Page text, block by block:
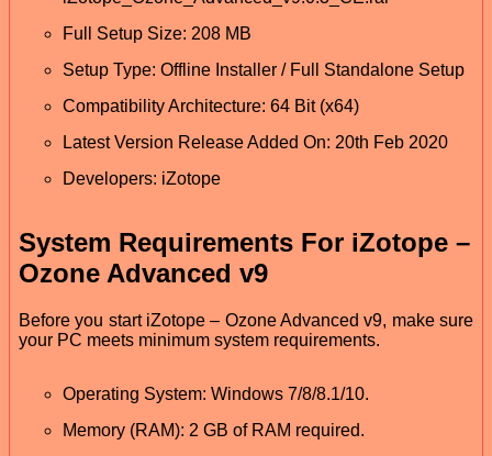
Full Setup Size: 208 MB
Setup Type: Offline Installer / Full Standalone Setup
Compatibility Architecture: 64 Bit (x64)
Latest Version Release Added On: 20th Feb 2020
Developers: iZotope
System Requirements For iZotope –
Ozone Advanced v9
Before you start iZotope – Ozone Advanced v9, make sure
your PC meets minimum system requirements.
Operating System: Windows 7/8/8.1/10.
Memory (RAM): 2 GB of RAM required.